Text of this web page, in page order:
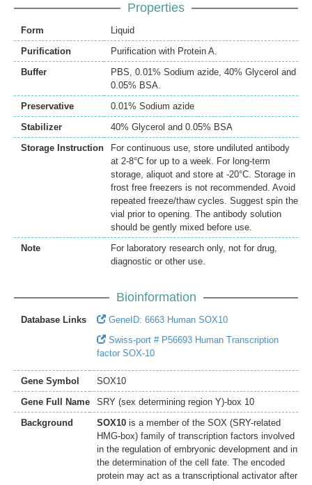
Properties
Form
Liquid
Purification
Purification with Protein A.
Buffer
PBS, 0.01% Sodium azide, 40% Glycerol and
0.05% BSA.
Preservative
0.01% Sodium azide
Stabilizer
40% Glycerol and 0.05% BSA
Storage Instruction
For continuous use, store undiluted antibody
at 2-8°C for up to a week. For long-term
storage, aliquot and store at -20°C. Storage in
frost free freezers is not recommended. Avoid
repeated freeze/thaw cycles. Suggest spin the
vial prior to opening. The antibody solution
should be gently mixed before use.
Note
For laboratory research only, not for drug,
diagnostic or other use.
Bioinformation
Database Links
GeneID: 6663 Human SOX10
Swiss-port # P56693 Human Transcription
factor SOX-10
Gene Symbol
SOX10
Gene Full Name
SRY (sex determining region Y)-box 10
Background
SOX10 is a member of the SOX (SRY-related
HMG-box) family of transcription factors involved
in the regulation of embryonic development and in
the determination of the cell fate. The encoded
protein may act as a transcriptional activator after